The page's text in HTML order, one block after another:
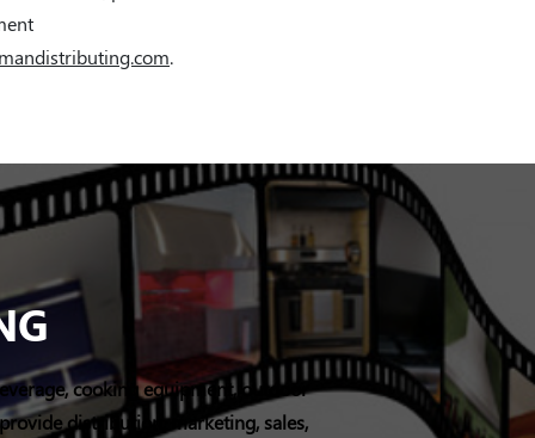
.
cooking equipment, outdoor
distribution, marketing, sales,